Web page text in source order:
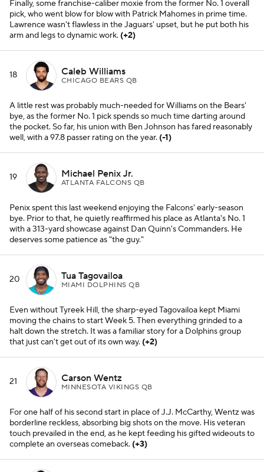
Finally, some franchise-caliber moxie from the former No. 1 overall
pick, who went blow for blow with Patrick Mahomes in prime time.
Lawrence wasn't flawless in the Jaguars' upset, but he put both his
arm and legs to dynamic work. (+2)
18 Caleb Williams
CHICAGO BEARS QB
A little rest was probably much-needed for Williams on the Bears'
bye, as the former No. 1 pick spends so much time darting around
the pocket. So far, his union with Ben Johnson has fared reasonably
well, with a 97.8 passer rating on the year. (-1)
19 Michael Penix Jr.
ATLANTA FALCONS QB
Penix spent this last weekend enjoying the Falcons' early-season
bye. Prior to that, he quietly reaffirmed his place as Atlanta's No. 1
with a 313-yard showcase against Dan Quinn's Commanders. He
deserves some patience as "the guy."
20 Tua Tagovailoa
MIAMI DOLPHINS QB
Even without Tyreek Hill, the sharp-eyed Tagovailoa kept Miami
moving the chains to start Week 5. Then everything grinded to a
halt down the stretch. It was a familiar story for a Dolphins group
that just can't get out of its own way. (+2)
21 Carson Wentz
MINNESOTA VIKINGS QB
For one half of his second start in place of J.J. McCarthy, Wentz was
borderline reckless, absorbing big shots on the move. His veteran
touch prevailed in the end, as he kept feeding his gifted wideouts to
complete an overseas comeback. (+3)